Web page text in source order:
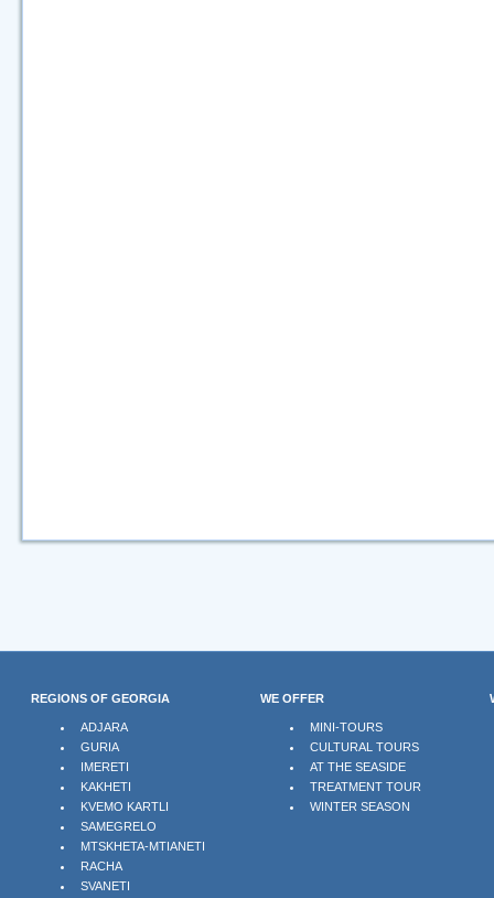
REGIONS OF GEORGIA WE OFFER
ADJARA
GURIA
IMERETI
KAKHETI
KVEMO KARTLI
SAMEGRELO
MTSKHETA-MTIANETI
RACHA
SVANETI
MINI-TOURS
CULTURAL TOURS
AT THE SEASIDE
TREATMENT TOUR
WINTER SEASON